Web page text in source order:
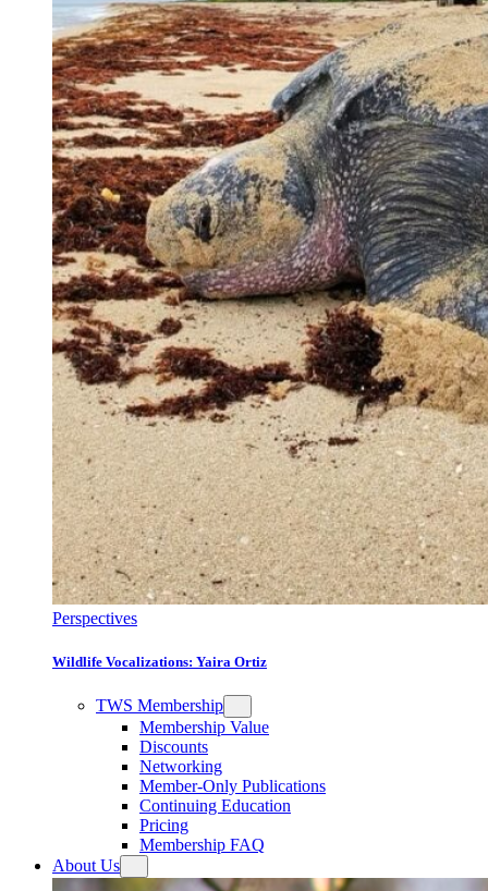
Perspectives
Wildlife Vocalizations: Yaira Ortiz
TWS Membership
Membership Value
Discounts
Networking
Member-Only Publications
Continuing Education
Pricing
Membership FAQ
About Us